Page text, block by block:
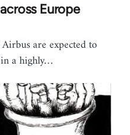
Europe
are expected to
a highly…